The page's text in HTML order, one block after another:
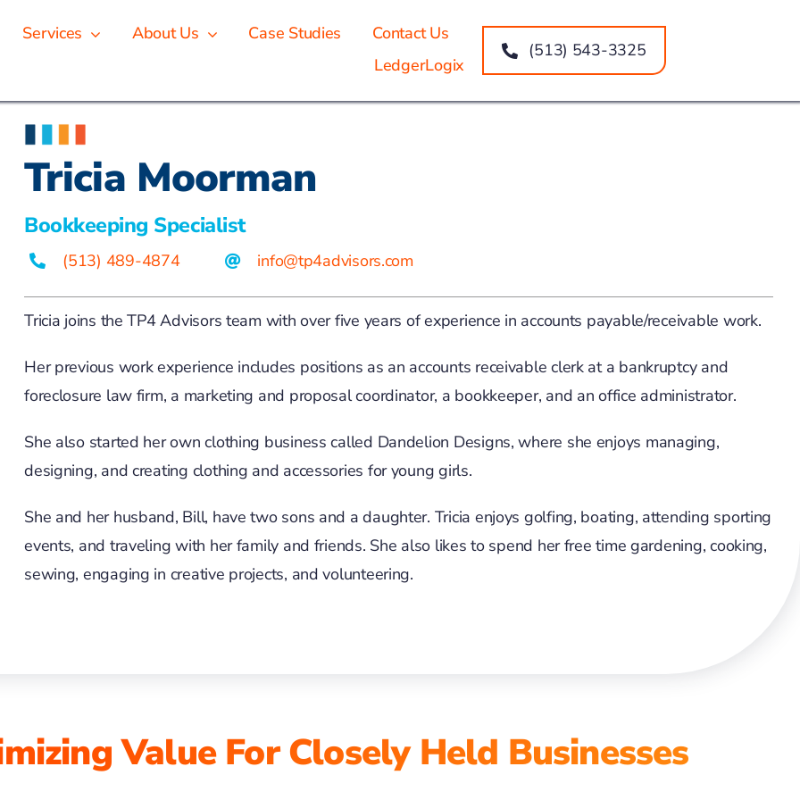
Services About Us Case Studies
Contact Us
LedgerLogix
(513) 543-3325
Tricia Moorman
Bookkeeping Specialist
(513) 489-4874 info@tp4advisors.com
Tricia joins the TP4 Advisors team with over five years of experience in accounts payable/receivable work.
Her previous work experience includes positions as an accounts receivable clerk at a bankruptcy and
foreclosure law firm, a marketing and proposal coordinator, a bookkeeper, and an office administrator.
She also started her own clothing business called Dandelion Designs, where she enjoys managing,
designing, and creating clothing and accessories for young girls.
She and her husband, Bill, have two sons and a daughter. Tricia enjoys golfing, boating, attending sporting
events, and traveling with her family and friends. She also likes to spend her free time gardening, cooking,
sewing, engaging in creative projects, and volunteering.
Value For Closely Held Businesses